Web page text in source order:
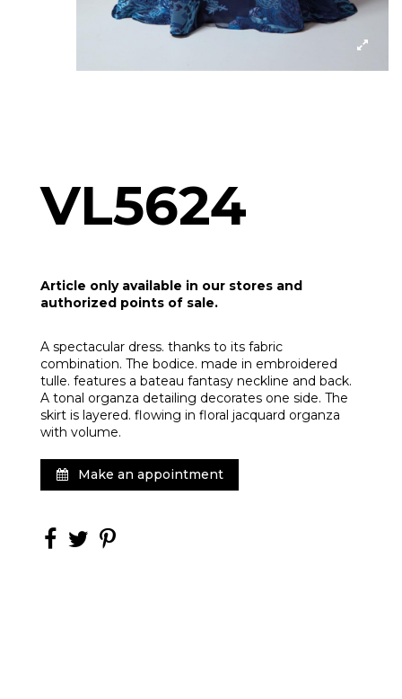
VL5624
Article only available in our stores and
authorized points of sale.
A spectacular dress. thanks to its fabric
combination. The bodice. made in embroidered
tulle. features a bateau fantasy neckline and back.
A tonal organza detailing decorates one side. The
skirt is layered. flowing in floral jacquard organza
with volume.
Make an appointment